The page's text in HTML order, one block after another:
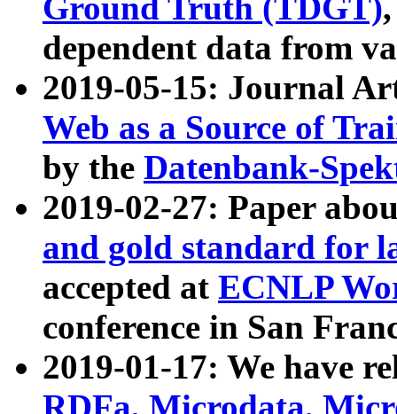
Ground Truth (TDGT)
dependent data from
2019-05-15: Journal
Web as a Source of
by the Datenbank-
2019-02-27: Paper
and gold standard for
accepted at ECNLP
conference in San
2019-01-17: We have